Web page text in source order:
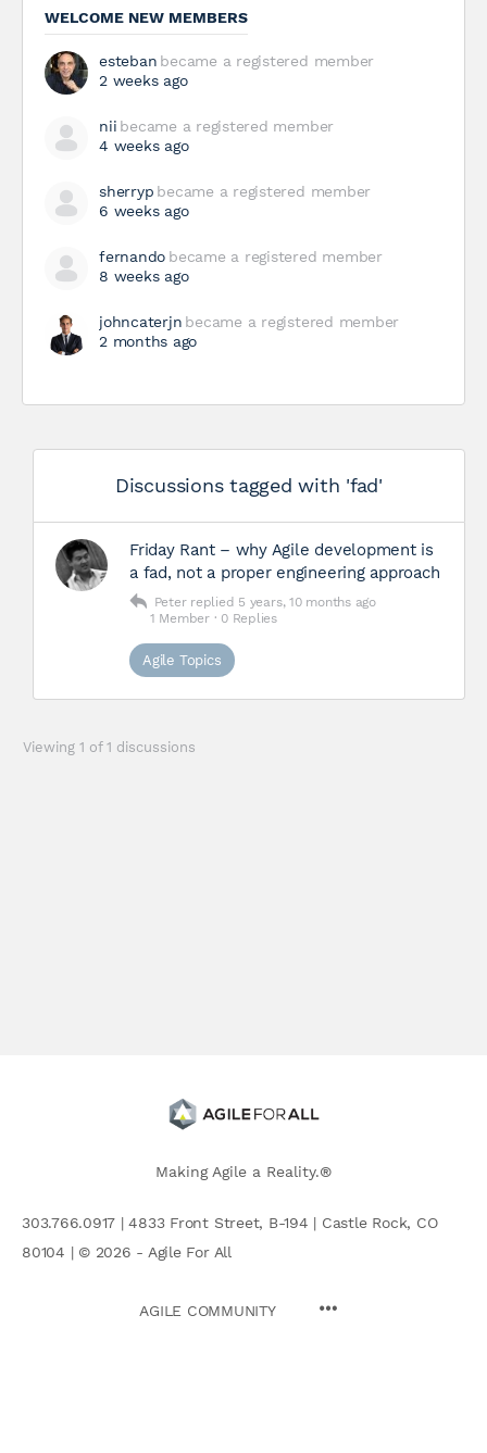
WELCOME NEW MEMBERS
esteban became a registered member
2 weeks ago
nii became a registered member
4 weeks ago
sherryp became a registered member
6 weeks ago
fernando became a registered member
8 weeks ago
johncaterjn became a registered member
2 months ago
Discussions tagged with 'fad'
Friday Rant – why Agile development is
a fad, not a proper engineering approach
Peter replied 5 years, 10 months ago
1 Member · 0 Replies
Agile Topics
Viewing 1 of 1 discussions
Making Agile a Reality.®
303.766.0917 | 4833 Front Street, B-194 | Castle Rock, CO
80104 | © 2026 - Agile For All
AGILE COMMUNITY